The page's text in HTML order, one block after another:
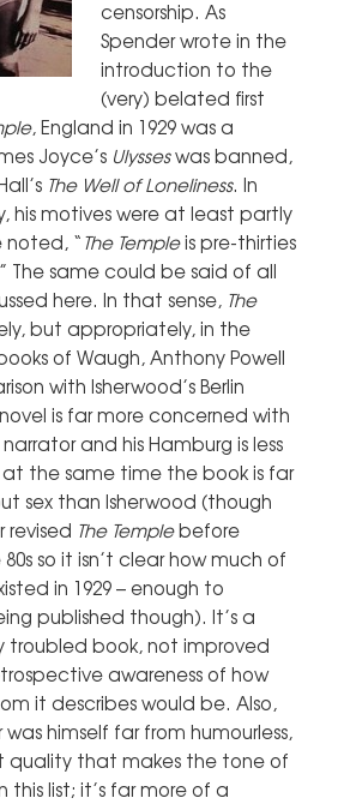
censorship. As
Spender wrote in the
introduction to the
(very) belated first
, England in 1929 was a
Joyce’s Ulysseswas banned,
The Well of Loneliness. In
his motives were at least partly
noted, “The Templeis pre-thirties
The same could be said of all
here. In that sense, The
but appropriately, in the
of Waugh, Anthony Powell
with Isherwood’s Berlin
novel is far more concerned with
and his Hamburg is less
the same time the book is far
sex than Isherwood (though
revised The Templebefore
so it isn’t clear how much of
in 1929 – enough to
published though). It’s a
troubled book, not improved
awareness of how
it describes would be. Also,
himself far from humourless,
quality that makes the tone of
this list; it’s far more of a